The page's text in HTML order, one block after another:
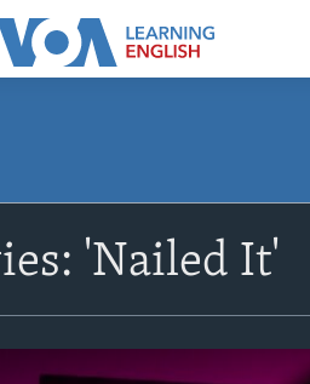
'Nailed It'